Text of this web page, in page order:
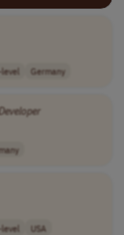
Germany
USA